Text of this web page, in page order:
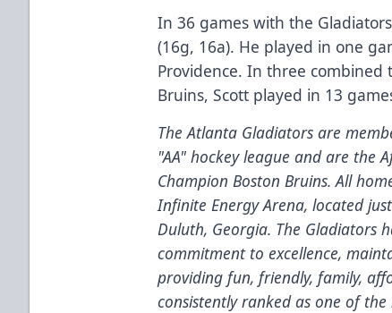
In 36 games with the
(16g, 16a). He played in one
Providence. In three
Bruins, Scott played in 13
The Atlanta Gladiators are
"AA" hockey league and are the
Champion Boston Bruins. All
Infinite Energy Arena, located
Duluth, Georgia. The Gladiators
commitment to excellence,
providing fun, friendly, family,
consistently ranked as one of